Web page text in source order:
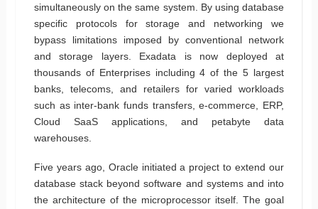
simultaneously on the same system. By using database
specific protocols for storage and networking we
bypass limitations imposed by conventional network
and storage layers. Exadata is now deployed at
thousands of Enterprises including 4 of the 5 largest
banks, telecoms, and retailers for varied workloads
such as inter-bank funds transfers, e-commerce, ERP,
Cloud SaaS applications, and petabyte data
warehouses.
Five years ago, Oracle initiated a project to extend our
database stack beyond software and systems and into
the architecture of the microprocessor itself. The goal